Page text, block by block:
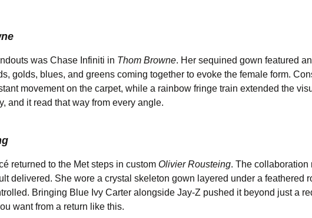
was Chase Infiniti in Thom Browne. Her sequined gown featured
golds, blues, and greens coming together to evoke the female form.
movement on the carpet, while a rainbow fringe train extended the
and it read that way from every angle.
returned to the Met steps in custom Olivier Rousteing. The collaboration
delivered. She wore a crystal skeleton gown layered under a feathered
Bringing Blue Ivy Carter alongside Jay-Z pushed it beyond just a
want from a return like this.